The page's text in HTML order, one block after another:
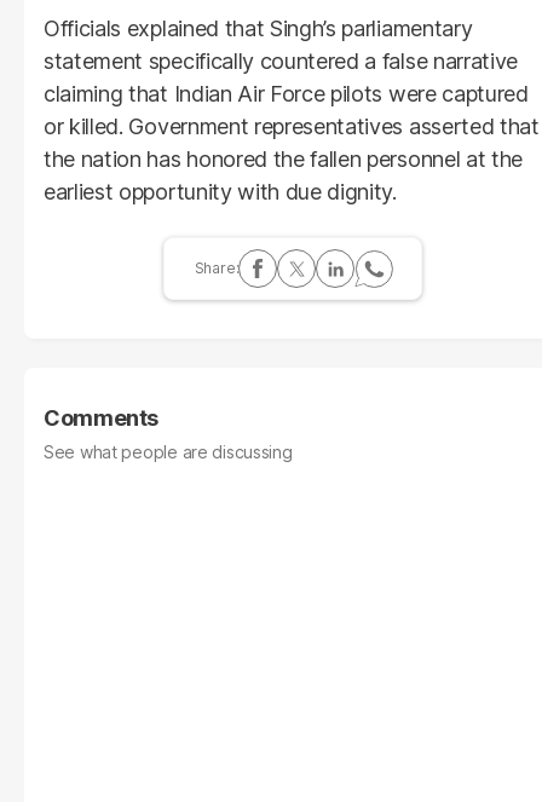
Officials explained that Singh’s parliamentary
statement specifically countered a false narrative
claiming that Indian Air Force pilots were captured
or killed. Government representatives asserted that
the nation has honored the fallen personnel at the
earliest opportunity with due dignity.
Comments
See what people are discussing